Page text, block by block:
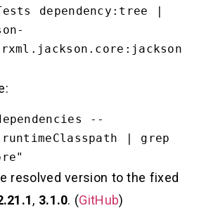
dependency:tree |
--
| grep
resolved version to the fixed
, 3.1.0. (GitHub)